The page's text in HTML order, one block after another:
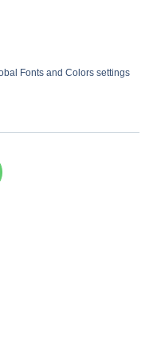
Fonts and Colors settings